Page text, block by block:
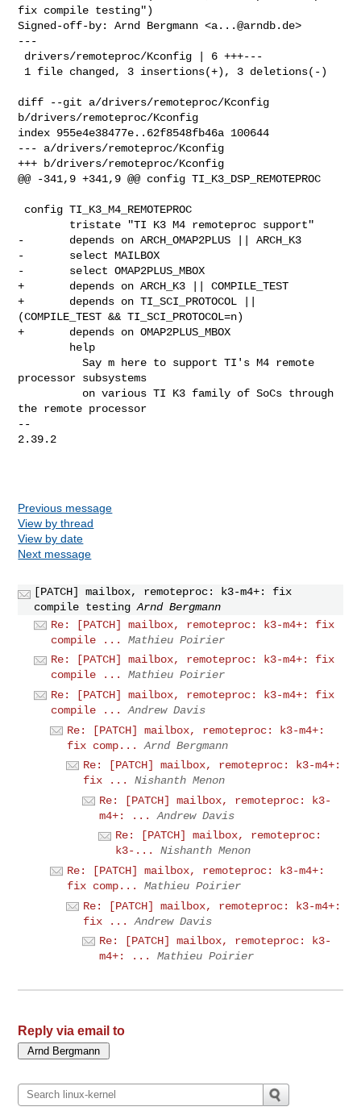
fix compile testing")
Signed-off-by: Arnd Bergmann <a...@arndb.de>
---
diff --git a/drivers/remoteproc/Kconfig
b/drivers/remoteproc/Kconfig
index 955e4e38477e..62f8548fb46a 100644
--- a/drivers/remoteproc/Kconfig
+++ b/drivers/remoteproc/Kconfig
@@ -341,9 +341,9 @@ config TI_K3_DSP_REMOTEPROC
-       depends on ARCH_OMAP2PLUS || ARCH_K3
-       select MAILBOX
-       select OMAP2PLUS_MBOX
+       depends on ARCH_K3 || COMPILE_TEST
+       depends on TI_SCI_PROTOCOL ||
(COMPILE_TEST && TI_SCI_PROTOCOL=n)
+       depends on OMAP2PLUS_MBOX
          Say m here to support TI's M4 remote
processor subsystems
the remote processor
--
2.39.2
Previous message
View by thread
View by date
Next message
[PATCH] mailbox, remoteproc: k3-m4+: fix
compile testing Arnd Bergmann
Re: [PATCH] mailbox, remoteproc: k3-m4+: fix
compile ...
Mathieu Poirier
Re: [PATCH] mailbox, remoteproc: k3-m4+: fix
compile ...
Mathieu Poirier
Re: [PATCH] mailbox, remoteproc: k3-m4+: fix
compile ...
Andrew Davis
Re: [PATCH] mailbox, remoteproc: k3-m4+:
fix comp...
Arnd Bergmann
Re: [PATCH] mailbox, remoteproc: k3-m4+:
fix ...
Nishanth Menon
Re: [PATCH] mailbox, remoteproc: k3-
m4+: ...
Andrew Davis
Re: [PATCH] mailbox, remoteproc:
k3-...
Nishanth Menon
Re: [PATCH] mailbox, remoteproc: k3-m4+:
fix comp...
Mathieu Poirier
Re: [PATCH] mailbox, remoteproc: k3-m4+:
fix ...
Andrew Davis
Re: [PATCH] mailbox, remoteproc: k3-
m4+: ...
Mathieu Poirier
Reply via email to